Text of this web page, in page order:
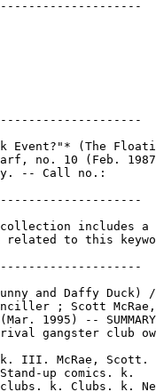
Event?"* (The
no. 10 (Feb.
-- Call no.:
includes a
related to this
and Daffy Duck)
; Scott
1995) --
gangster club
III. McRae, Scott.
up comics. k.
k. Clubs. k.